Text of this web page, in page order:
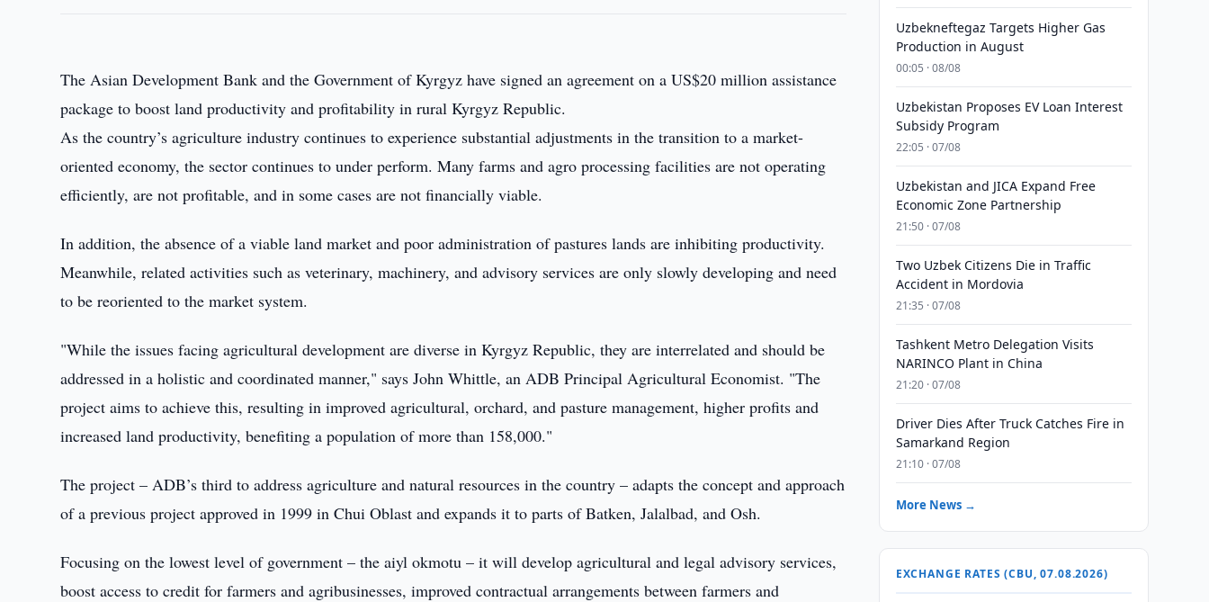
The Asian Development Bank and the Government of Kyrgyz have signed an agreement on a US$20 million assistance
package to boost land productivity and profitability in rural Kyrgyz Republic.
As the country’s agriculture industry continues to experience substantial adjustments in the transition to a market-
oriented economy, the sector continues to under perform. Many farms and agro processing facilities are not operating
efficiently, are not profitable, and in some cases are not financially viable.
In addition, the absence of a viable land market and poor administration of pastures lands are inhibiting productivity.
Meanwhile, related activities such as veterinary, machinery, and advisory services are only slowly developing and need
to be reoriented to the market system.
"While the issues facing agricultural development are diverse in Kyrgyz Republic, they are interrelated and should be
addressed in a holistic and coordinated manner," says John Whittle, an ADB Principal Agricultural Economist. "The
project aims to achieve this, resulting in improved agricultural, orchard, and pasture management, higher profits and
increased land productivity, benefiting a population of more than 158,000."
The project – ADB’s third to address agriculture and natural resources in the country – adapts the concept and approach
of a previous project approved in 1999 in Chui Oblast and expands it to parts of Batken, Jalalbad, and Osh.
Focusing on the lowest level of government – the aiyl okmotu – it will develop agricultural and legal advisory services,
boost access to credit for farmers and agribusinesses, improved contractual arrangements between farmers and
Uzbekneftegaz Targets Higher Gas
Production in August
00:05 · 08/08
Uzbekistan Proposes EV Loan Interest
Subsidy Program
22:05 · 07/08
Uzbekistan and JICA Expand Free
Economic Zone Partnership
21:50 · 07/08
Two Uzbek Citizens Die in Traffic
Accident in Mordovia
21:35 · 07/08
Tashkent Metro Delegation Visits
NARINCO Plant in China
21:20 · 07/08
Driver Dies After Truck Catches Fire in
Samarkand Region
21:10 · 07/08
More News →
EXCHANGE RATES (CBU, 07.08.2026)